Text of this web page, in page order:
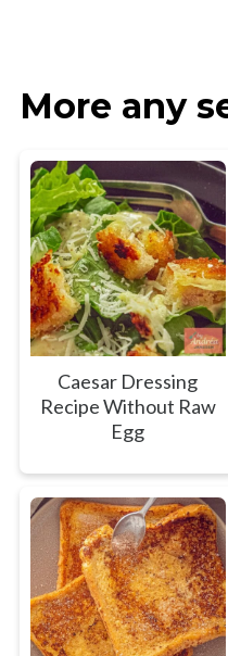
More any
Caesar Dressing
Recipe Without Raw
Egg